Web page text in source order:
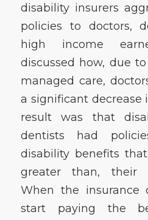
disability insurers
policies to doctors,
high income
discussed how, due
managed care,
a significant decrease
result was that
dentists had
disability benefits
greater than, their
When the insurance
start paying the